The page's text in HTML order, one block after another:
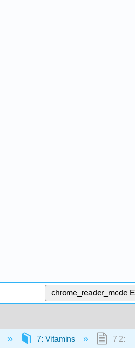
chrome_reader_mode
7: Vitamins 7.2: